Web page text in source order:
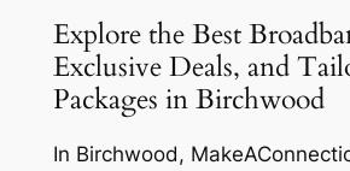
Explore the Best
Exclusive Deals, and
Packages in Birchwood
In Birchwood,